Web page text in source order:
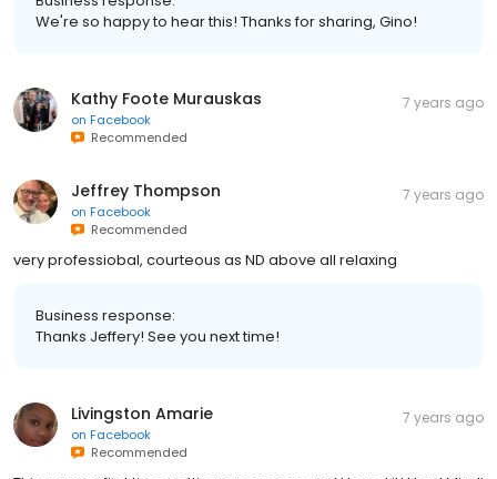
We're so happy to hear this! Thanks for sharing, Gino!
Kathy Foote Murauskas
on Facebook
Recommended
7 years ago
Jeffrey Thompson
on Facebook
Recommended
7 years ago
very professiobal, courteous as ND above all relaxing
Business response:
Thanks Jeffery! See you next time!
Livingston Amarie
on Facebook
Recommended
7 years ago